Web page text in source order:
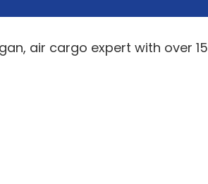
air cargo expert with over 15